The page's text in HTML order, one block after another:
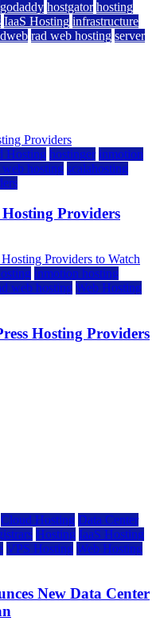
godaddy hostgator hosting
IaaS Hosting infrastructure
rad web hosting server
Hosting hostinger inmotion
web hosting scalahosting
Providers
inmotion hosting
web hosting Web Hosting
Hosting Providers
Cloud Hosting Data Center
Hosting IaaS Hosting
VPS Hosting Web Hosting
New Data Center